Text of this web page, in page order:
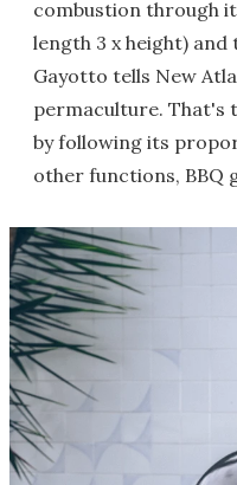
combustion through
length 3 x height) and
Gayotto tells New
permaculture. That's
by following its
other functions, BBQ